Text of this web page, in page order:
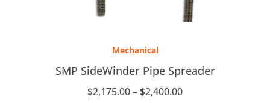
Mechanical
SMP SideWinder Pipe Spreader
$2,175.00– $2,400.00
through
$2,400.00